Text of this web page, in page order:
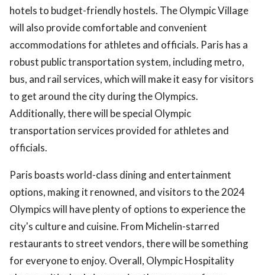
hotels to budget-friendly hostels. The Olympic Village
will also provide comfortable and convenient
accommodations for athletes and officials. Paris has a
robust public transportation system, including metro,
bus, and rail services, which will make it easy for visitors
to get around the city during the Olympics.
Additionally, there will be special Olympic
transportation services provided for athletes and
officials.
Paris boasts world-class dining and entertainment
options, making it renowned, and visitors to the 2024
Olympics will have plenty of options to experience the
city's culture and cuisine. From Michelin-starred
restaurants to street vendors, there will be something
for everyone to enjoy. Overall, Olympic Hospitality